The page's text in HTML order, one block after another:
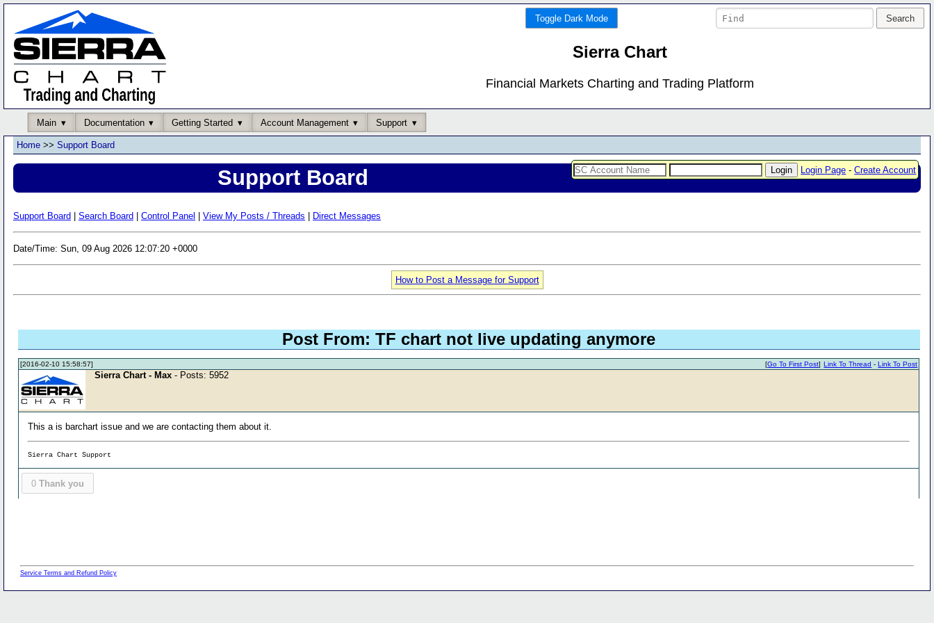
Toggle Dark Mode
Sierra Chart
Financial Markets Charting and Trading Platform
Main Documentation Getting Started Account Management Support
Login Page -Create Account
Home >> Support Board
Support Board
Support Board Search Board Control Panel View My Posts / Threads Direct Messages
Date/Time: Sun, 09 Aug 2026 12:07:20 +0000
How to Post a Message for Support
Post From: TF chart not live updating anymore
[2016-02-10 15:58:57] Link To Thread -Link To Post
[Go To First Post]
Sierra Chart - Max - Posts: 5952
This a is barchart issue and we are contacting them about it.
Sierra Chart Support
0 Thank you
Service Terms and Refund Policy